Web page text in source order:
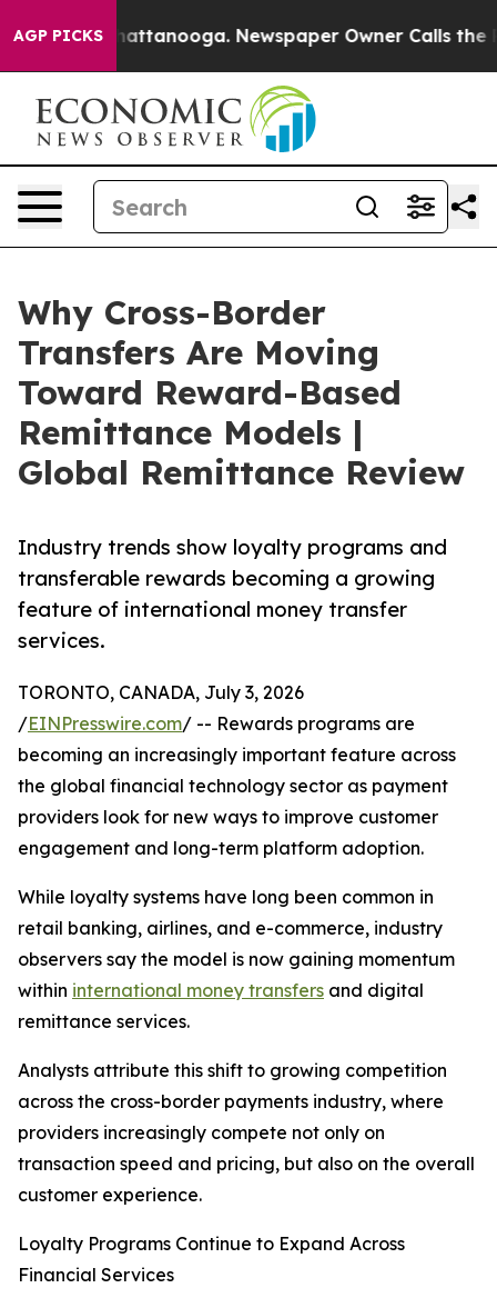
AGP PICKS
in Chattanooga. Newspaper Owner Calls the
Why Cross-Border
Transfers Are Moving
Toward Reward-Based
Remittance Models |
Global Remittance Review
Industry trends show loyalty programs and
transferable rewards becoming a growing
feature of international money transfer
services.
TORONTO, CANADA, July 3, 2026
/EINPresswire.com/ -- Rewards programs are
becoming an increasingly important feature across
the global financial technology sector as payment
providers look for new ways to improve customer
engagement and long-term platform adoption.
While loyalty systems have long been common in
retail banking, airlines, and e-commerce, industry
observers say the model is now gaining momentum
within international money transfers and digital
remittance services.
Analysts attribute this shift to growing competition
across the cross-border payments industry, where
providers increasingly compete not only on
transaction speed and pricing, but also on the overall
customer experience.
Loyalty Programs Continue to Expand Across
Financial Services